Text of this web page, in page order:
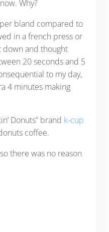
Why?
bland compared to
in a french press or
down and thought
20 seconds and 5
to my day,
4 minutes making
Donuts” brand k-cup
coffee.
there was no reason